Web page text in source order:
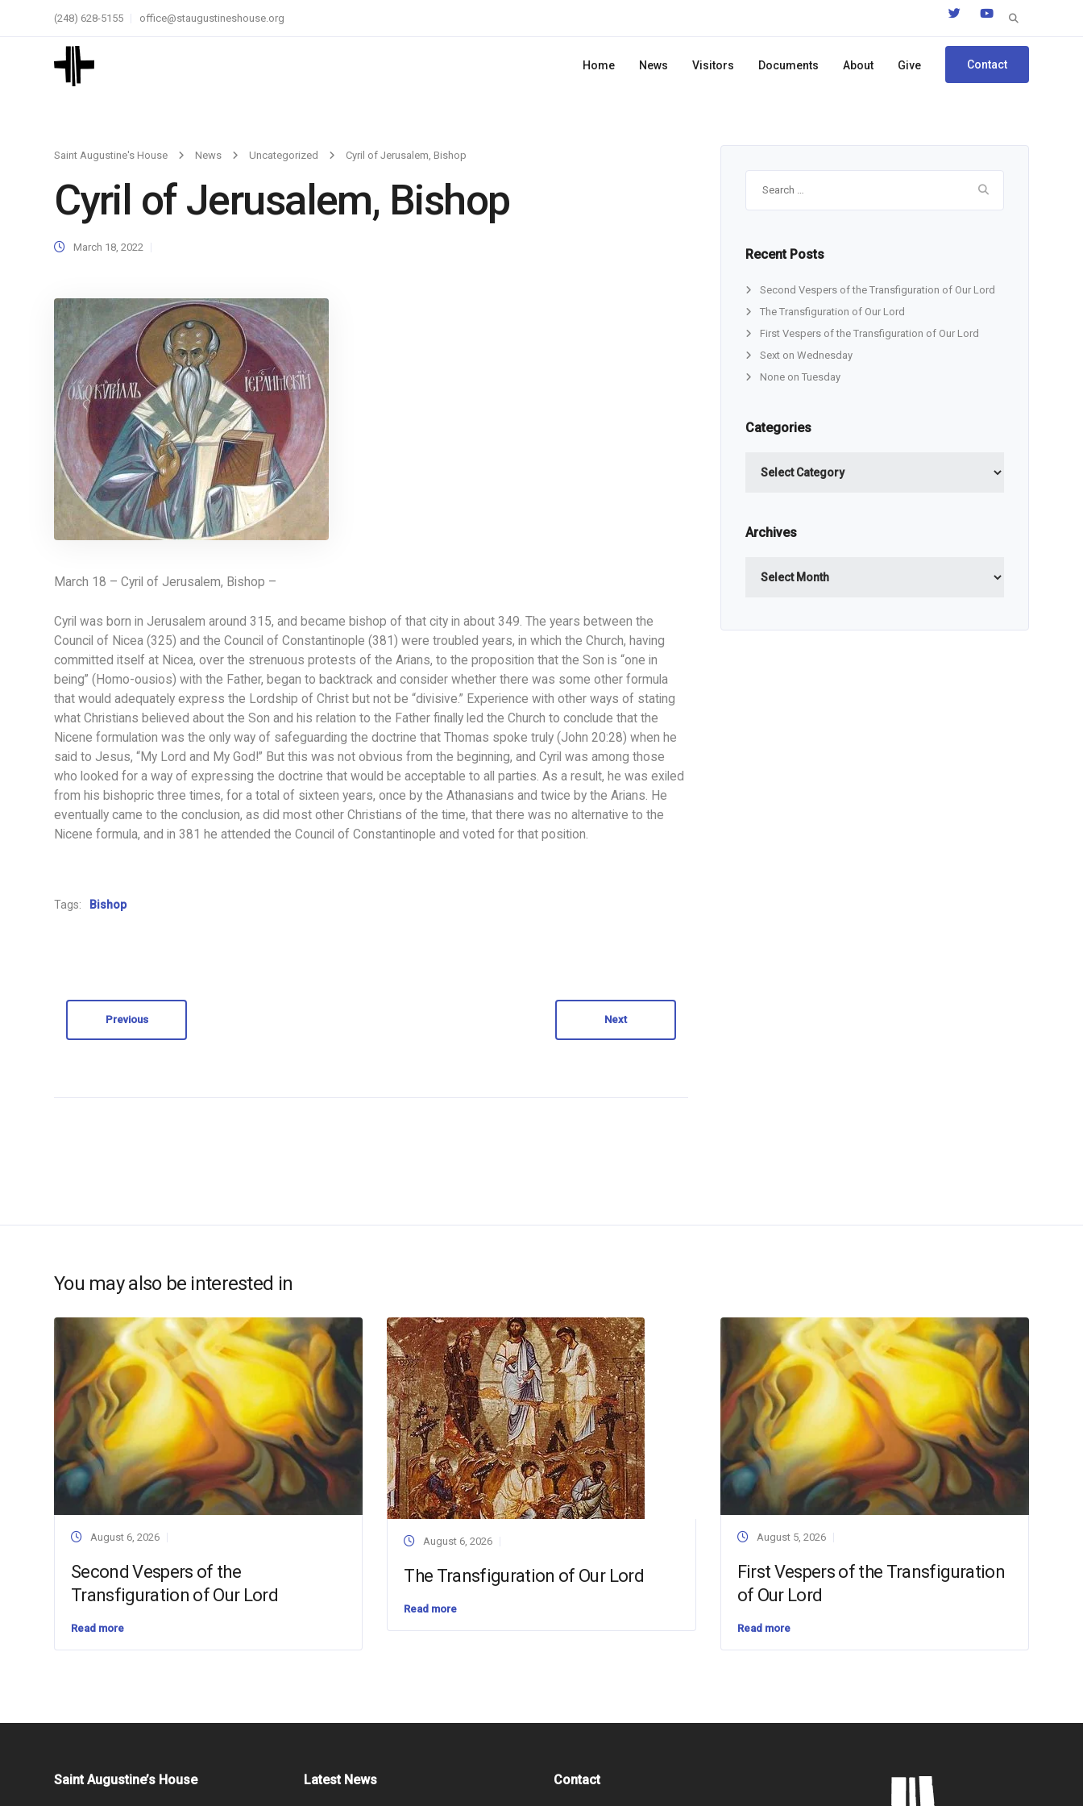
Search
(248) 628-5155 office@staugustineshouse.org
Home News Visitors Documents About Give Contact
Saint Augustine's House News Uncategorized Cyril of Jerusalem, Bishop
Cyril of Jerusalem, Bishop
March 18, 2022
March 18 – Cyril of Jerusalem, Bishop –
Cyril was born in Jerusalem around 315, and became bishop of that city in about 349. The years between the
Council of Nicea (325) and the Council of Constantinople (381) were troubled years, in which the Church, having
committed itself at Nicea, over the strenuous protests of the Arians, to the proposition that the Son is “one in
being” (Homo-ousios) with the Father, began to backtrack and consider whether there was some other formula
that would adequately express the Lordship of Christ but not be “divisive.” Experience with other ways of stating
what Christians believed about the Son and his relation to the Father finally led the Church to conclude that the
Nicene formulation was the only way of safeguarding the doctrine that Thomas spoke truly (John 20:28) when he
said to Jesus, “My Lord and My God!” But this was not obvious from the beginning, and Cyril was among those
who looked for a way of expressing the doctrine that would be acceptable to all parties. As a result, he was exiled
from his bishopric three times, for a total of sixteen years, once by the Athanasians and twice by the Arians. He
eventually came to the conclusion, as did most other Christians of the time, that there was no alternative to the
Nicene formula, and in 381 he attended the Council of Constantinople and voted for that position.
Tags: Bishop
Previous Next
Recent Posts
Second Vespers of the Transfiguration of Our Lord
The Transfiguration of Our Lord
First Vespers of the Transfiguration of Our Lord
Sext on Wednesday
None on Tuesday
Categories
Archives
You may also be interested in
August 6, 2026
Second Vespers of the
Transfiguration of Our Lord
Read more
August 6, 2026
The Transfiguration of Our Lord
Read more
August 5, 2026
First Vespers of the Transfiguration
of Our Lord
Read more
Saint Augustine’s House Latest News Contact